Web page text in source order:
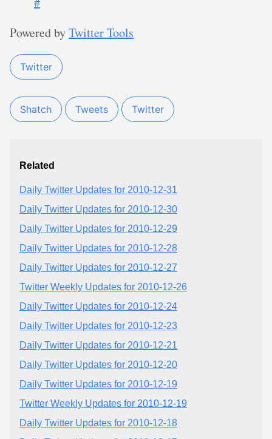
Powered byTwitter Tools
Twitter
Shatch Tweets Twitter
Related
Daily Twitter Updates for 2010-12-31
Daily Twitter Updates for 2010-12-30
Daily Twitter Updates for 2010-12-29
Daily Twitter Updates for 2010-12-28
Daily Twitter Updates for 2010-12-27
Twitter Weekly Updates for 2010-12-26
Daily Twitter Updates for 2010-12-24
Daily Twitter Updates for 2010-12-23
Daily Twitter Updates for 2010-12-21
Daily Twitter Updates for 2010-12-20
Daily Twitter Updates for 2010-12-19
Twitter Weekly Updates for 2010-12-19
Daily Twitter Updates for 2010-12-18